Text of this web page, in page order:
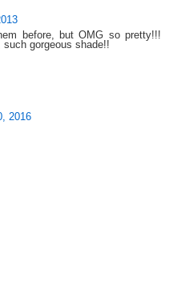
before, but OMG so pretty!!!
gorgeous shade!!
2016